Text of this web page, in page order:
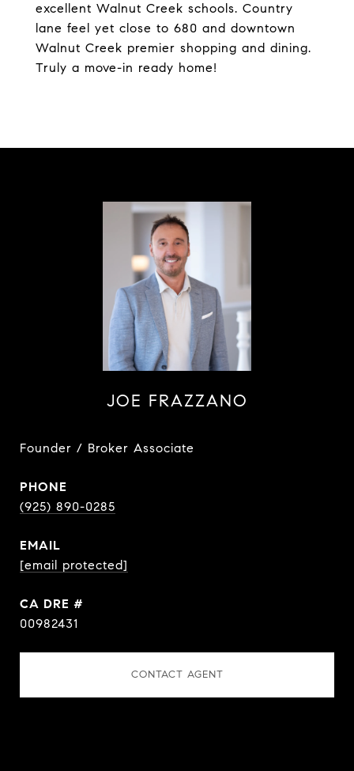
excellent Walnut Creek schools. Country
lane feel yet close to 680 and downtown
Walnut Creek premier shopping and dining.
Truly a move-in ready home!
JOE FRAZZANO
Founder / Broker Associate
PHONE
(925) 890-0285
EMAIL
[email protected]
DRE #
00982431
CONTACT AGENT